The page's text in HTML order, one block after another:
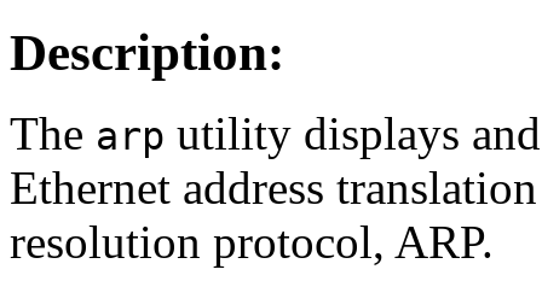
Description:
The arp utility displays
Ethernet address
resolution protocol, ARP.